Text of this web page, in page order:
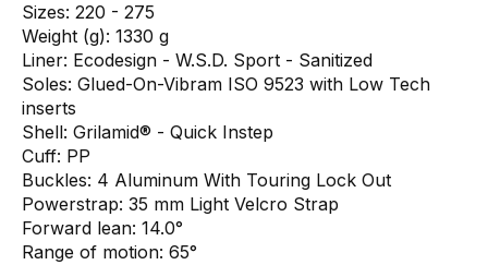
Sizes: 220 - 275
Weight (g): 1330 g
Liner: Ecodesign - W.S.D. Sport - Sanitized
Soles: Glued-On-Vibram ISO 9523 with Low Tech
inserts
Shell: Grilamid® - Quick Instep
Cuff: PP
Buckles: 4 Aluminum With Touring Lock Out
Powerstrap: 35 mm Light Velcro Strap
Forward lean: 14.0°
Range of motion: 65°